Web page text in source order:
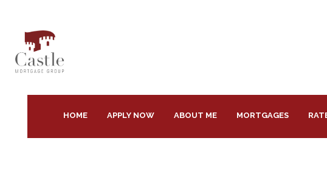
HOME APPLY NOW ABOUT ME MORTGAGES